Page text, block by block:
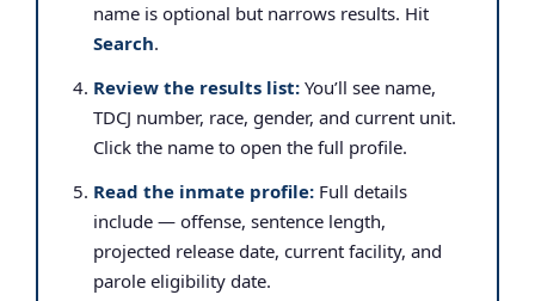
name is optional but narrows results. Hit
Search.
Review the results list: You’ll see name,
TDCJ number, race, gender, and current unit.
Click the name to open the full profile.
Read the inmate profile: Full details
include — offense, sentence length,
projected release date, current facility, and
parole eligibility date.